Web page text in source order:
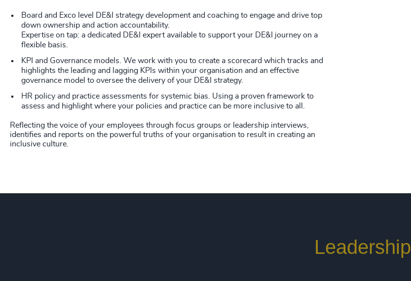
Board and Exco level DE&I strategy development and coaching to engage and drive top
down ownership and action accountability.
Expertise on tap: a dedicated DE&I expert available to support your DE&I journey on a
flexible basis.
KPI and Governance models. We work with you to create a scorecard which tracks and
highlights the leading and lagging KPIs within your organisation and an effective
governance model to oversee the delivery of your DE&I strategy.
HR policy and practice assessments for systemic bias. Using a proven framework to
assess and highlight where your policies and practice can be more inclusive to all.
Reflecting the voice of your employees through focus groups or leadership interviews,
identifies and reports on the powerful truths of your organisation to result in creating an
inclusive culture.
Leadership